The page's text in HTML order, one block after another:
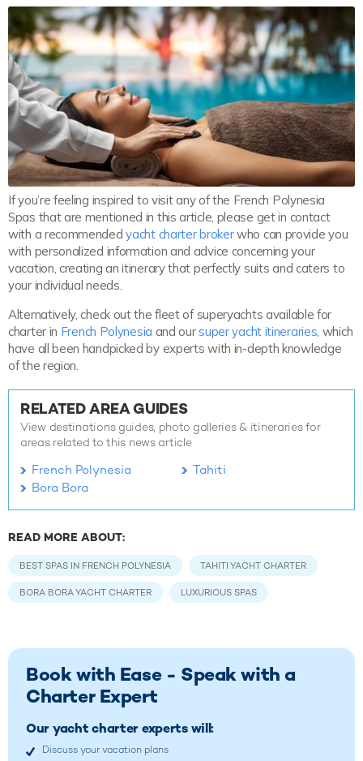
If you’re feeling inspired to visit any of the French Polynesia
Spas that are mentioned in this article, please get in contact
with a recommended yacht charter brokerwho can provide you
with personalized information and advice concerning your
vacation, creating an itinerary that perfectly suits and caters to
your individual needs.
Alternatively, check out the fleet of superyachts available for
charter in French Polynesia and oursuper yacht itineraries, which
have all been handpicked by experts with in-depth knowledge
of the region.
RELATED AREA GUIDES
View destinations guides, photo galleries & itineraries for
areas related to this news article
French Polynesia
Tahiti
Bora Bora
READ MORE ABOUT:
BEST SPAS IN FRENCH POLYNESIA TAHITI YACHT CHARTER
BORA BORA YACHT CHARTER LUXURIOUS SPAS
Book with Ease - Speak with a
Charter Expert
Our yacht charter experts will:
Discuss your vacation plans